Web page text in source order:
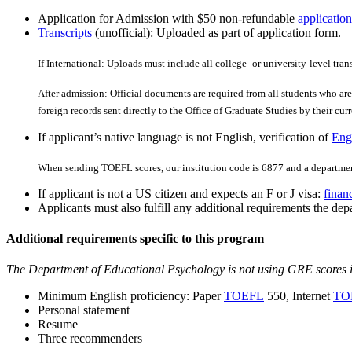
Application for Admission with $50 non-refundable
Transcripts (unofficial): Uploaded as part of application form.
If International: Uploads must include all college- or university-level
After admission: Official documents are required from all students who
foreign records sent directly to the Office of Graduate Studies by their
If applicant’s native language is not English, verification of
When sending TOEFL scores, our institution code is 6877 and a
If applicant is not a US citizen and expects an F or J visa:
Applicants must also fulfill any additional requirements the
Additional requirements specific to this program
The Department of Educational Psychology is not using GRE
Minimum English proficiency: PaperTOEFL 550, Internet
Personal statement
Resume
Three recommenders